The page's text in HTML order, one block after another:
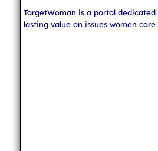
TargetWoman is a portal
lasting value on issues women care